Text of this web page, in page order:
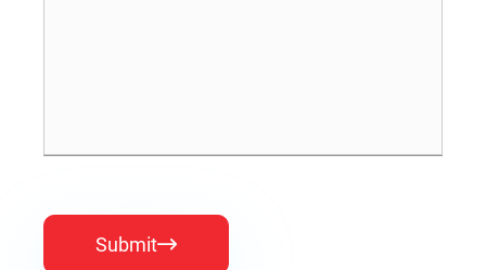
Submit